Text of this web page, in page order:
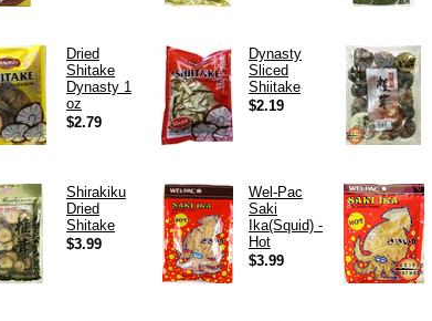
Dried
Shitake
Dynasty 1
oz
$2.79
Dynasty
Sliced
Shiitake
$2.19
Shirakiku
Dried
Shitake
$3.99
Wel-Pac
Saki
Ika(Squid) -
Hot
$3.99